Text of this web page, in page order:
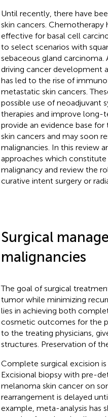
Until recently, there have
skin cancers. Chemotherapy
effective for basal cell
to select scenarios with
sebaceous gland
driving cancer development
has led to the rise of
metastatic skin cancers.
possible use of neoadjuvant
therapies and improve long-
provide an evidence base
skin cancers and may soon
malignancies. In this review
approaches which
malignancy and review the
curative intent surgery or
Surgical
malignancies
The goal of surgical
tumor while minimizing
lies in achieving both
cosmetic outcomes for the
to the treating physicians,
structures. Preservation of
Complete surgical excision
Excisional biopsy with pre-
melanoma skin cancer on
rearrangement is delayed
example, meta-analysis has